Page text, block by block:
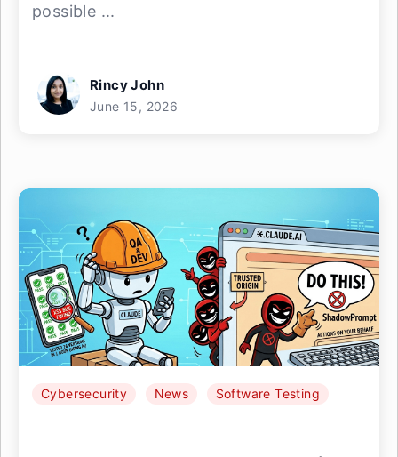
possible ...
Rincy John
June 15, 2026
Cybersecurity News Software Testing